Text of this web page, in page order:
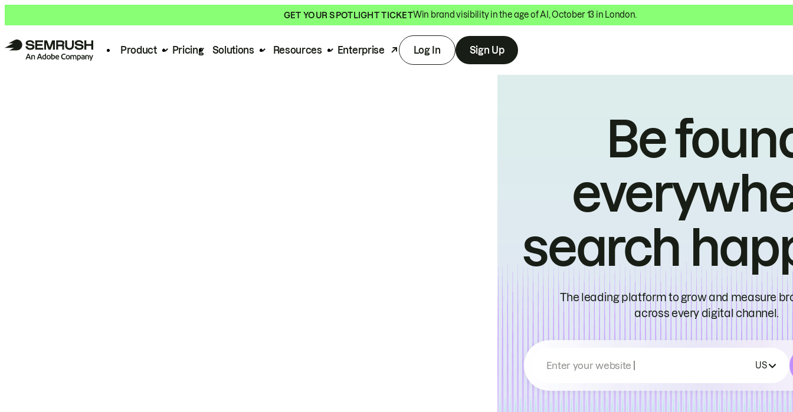
GET YOUR SPOTLIGHT TICKETWin brand visibility in the age of AI, October 13 in London.
Product Pricing Solutions Resources Enterprise Log In Sign Up
Be
search
The leading platform to grow and measure
across every digital channel.
Enter your website US